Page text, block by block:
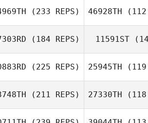
(233 REPS) 46928TH (112
(184 REPS) 11591ST
(225 REPS) 25945TH (119
(211 REPS) 27330TH (118